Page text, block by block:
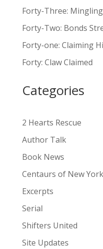
e
r
n
t
v
:
Forty-Three:
Forty-Two: Bonds
Forty-one: Claiming
Forty: Claw Claimed
Categories
2 Hearts Rescue
Author Talk
Book News
Centaurs of New York
Excerpts
Serial
Shifters United
Site Updates